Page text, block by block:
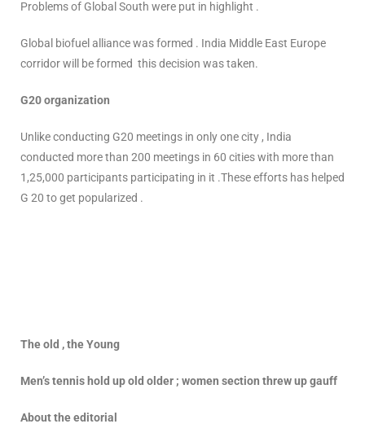
Problems of Global South were put in highlight .
Global biofuel alliance was formed . India Middle East Europe
corridor will be formed this decision was taken.
G20 organization
Unlike conducting G20 meetings in only one city , India
conducted more than 200 meetings in 60 cities with more than
1,25,000 participants participating in it .These efforts has helped
G 20 to get popularized .
The old , the Young
Men’s tennis hold up old older ; women section threw up gauff
About the editorial